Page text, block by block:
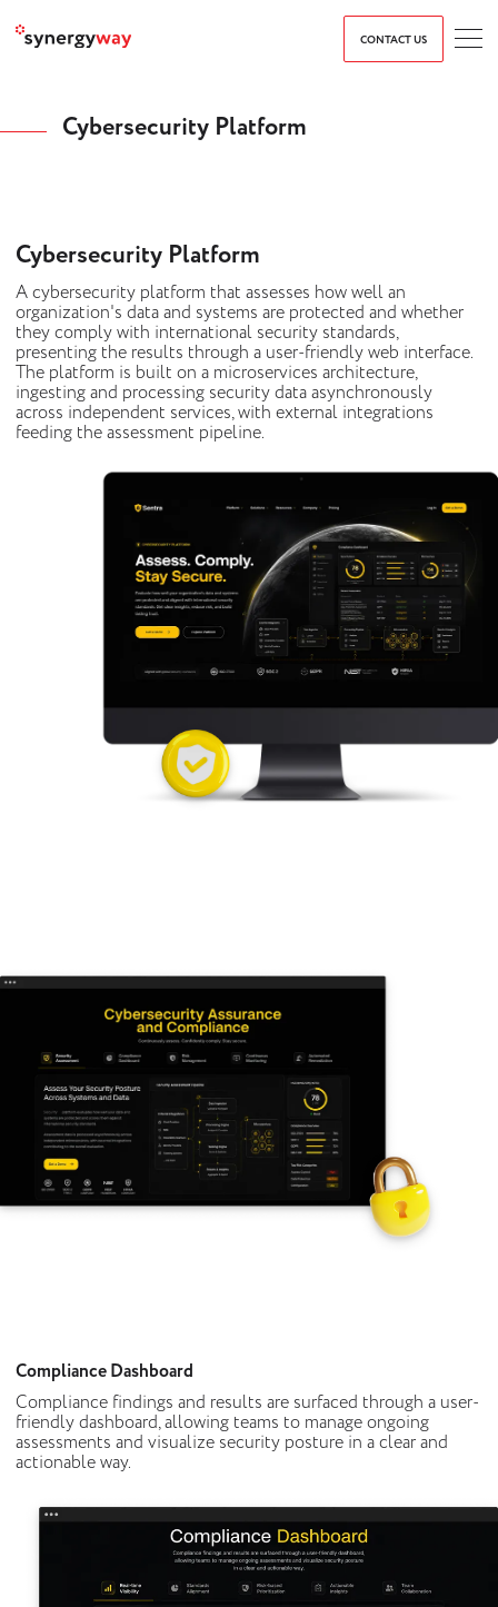
CONTACT US
Cybersecurity Platform
Cybersecurity Platform
A cybersecurity platform that assesses how well an
organization's data and systems are protected and whether
they comply with international security standards,
presenting the results through a user-friendly web interface.
The platform is built on a microservices architecture,
ingesting and processing security data asynchronously
across independent services, with external integrations
feeding the assessment pipeline.
Compliance Dashboard
Compliance findings and results are surfaced through a user-
friendly dashboard, allowing teams to manage ongoing
assessments and visualize security posture in a clear and
actionable way.